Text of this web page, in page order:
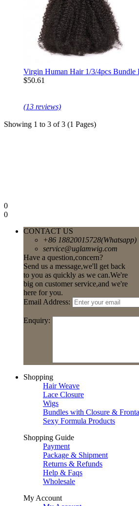
Virgin Human Hair 1/3/4pcs
$50.61
(13 reviews)
Showing 1 to 3 of 3 (1 Pages)
0
0
CONTACT US
+86 18820015728(Whatsapp)
service@uglamwig.com
Have a question,concern?
Send us a message,we'll get back
to you as quickly as we can.We're
big on customer service,and we're
here for you.
Email Address:
Enquiry:
Shopping
Hair Weave
Lace Closure
Wigs
Bundles with Closure &
Sexy Formula Products
Shopping Guide
Payment
Package & Shipment
Returns & Refunds
Help & Faqs
Wholesale
My Account